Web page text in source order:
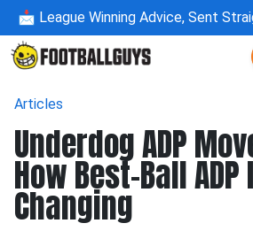
📩 League Winning Advice, Sent
Articles
Underdog ADP
How Best-Ball ADP
Changing